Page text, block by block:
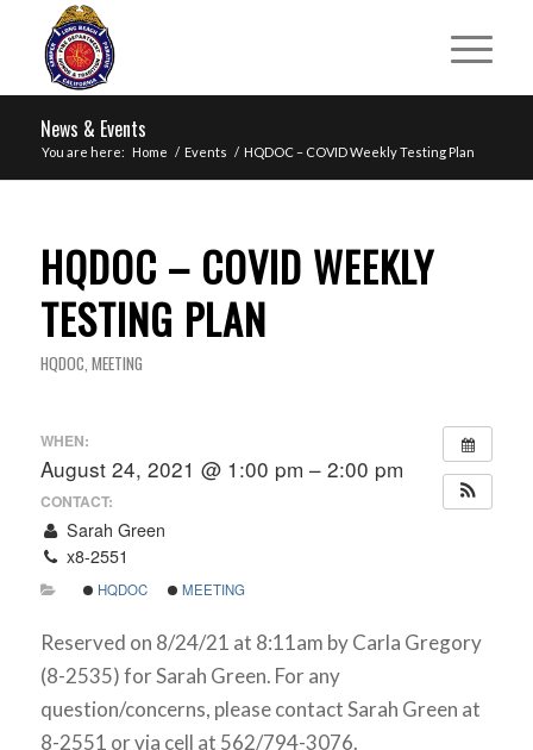
News & Events
You are here: Home / Events / HQDOC – COVID Weekly Testing Plan
HQDOC – COVID WEEKLY
TESTING PLAN
HQDOC, MEETING
WHEN:
August 24, 2021 @ 1:00 pm – 2:00 pm
CONTACT:
Sarah Green
x8-2551
HQDOC MEETING
Reserved on 8/24/21 at 8:11am by Carla Gregory
(8-2535) for Sarah Green. For any
question/concerns, please contact Sarah Green at
8-2551 or via cell at 562/794-3076.